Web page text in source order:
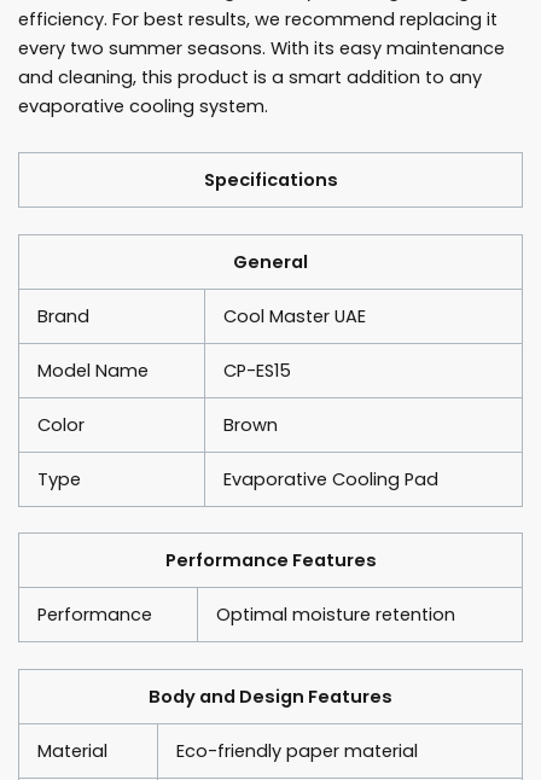
efficiency. For best results, we recommend replacing it
every two summer seasons. With its easy maintenance
and cleaning, this product is a smart addition to any
evaporative cooling system.
Specifications
General
Brand Cool Master UAE
Model Name CP-ES15
Color Brown
Type Evaporative Cooling Pad
Performance Features
Performance Optimal moisture retention
Body and Design Features
Material Eco-friendly paper material